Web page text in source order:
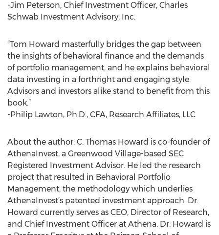
-Jim Peterson, Chief Investment Officer, Charles
Schwab Investment Advisory, Inc.
“Tom Howard masterfully bridges the gap between
the insights of behavioral finance and the demands
of portfolio management, and he explains behavioral
data investing in a forthright and engaging style.
Advisors and investors alike stand to benefit from this
book.”
-Philip Lawton, Ph.D., CFA, Research Affiliates, LLC
About the author: C. Thomas Howard is co-founder of
AthenaInvest, a Greenwood Village-based SEC
Registered Investment Advisor. He led the research
project that resulted in Behavioral Portfolio
Management, the methodology which underlies
AthenaInvest’s patented investment approach. Dr.
Howard currently serves as CEO, Director of Research,
and Chief Investment Officer at Athena. Dr. Howard is